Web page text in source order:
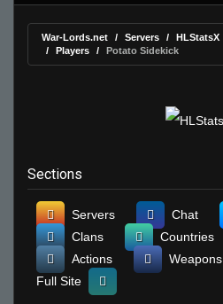
War-Lords.net Servers HLStatsX
Players
Potato Sidekick
Sections
Servers Chat
Clans
Countries
Actions
Weapons
Full Site